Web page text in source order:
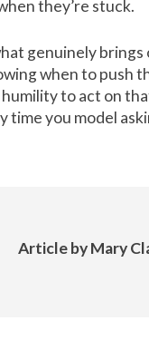
they’re stuck.
genuinely brings
when to push
to act on
time you model
Article byMary